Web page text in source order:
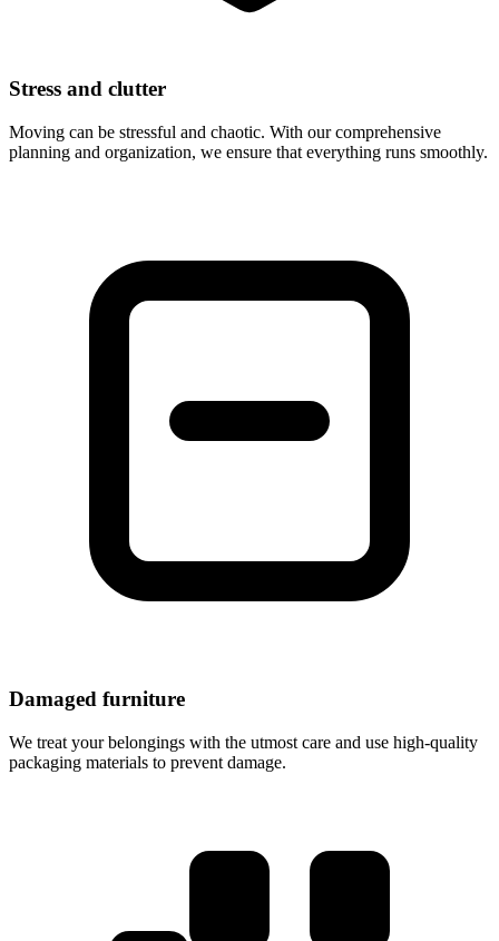
Stress and clutter
Moving can be stressful and chaotic. With our comprehensive
planning and organization, we ensure that everything runs smoothly.
Damaged furniture
We treat your belongings with the utmost care and use high-quality
packaging materials to prevent damage.